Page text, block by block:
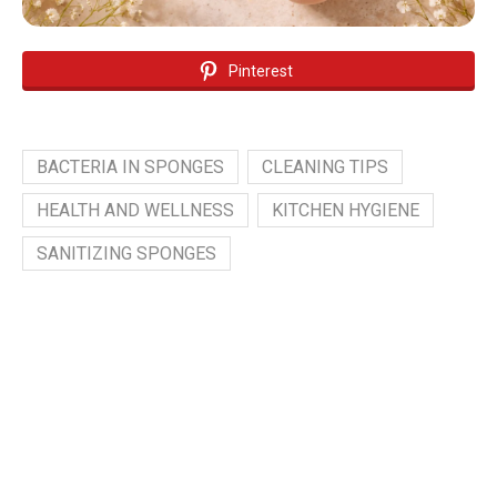
Pinterest
BACTERIA IN SPONGES CLEANING TIPS
HEALTH AND WELLNESS KITCHEN HYGIENE
SANITIZING SPONGES